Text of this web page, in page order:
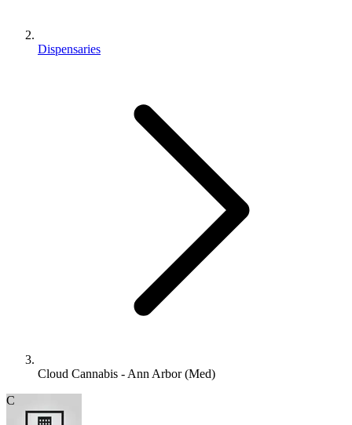
Dispensaries
Cloud Cannabis - Ann Arbor (Med)
C